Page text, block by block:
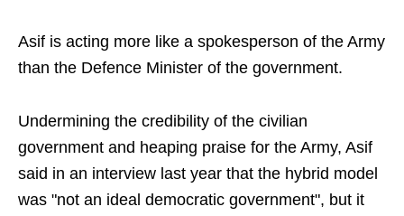
Asif is acting more like a spokesperson of the Army
than the Defence Minister of the government.
Undermining the credibility of the civilian
government and heaping praise for the Army, Asif
said in an interview last year that the hybrid model
was "not an ideal democratic government", but it